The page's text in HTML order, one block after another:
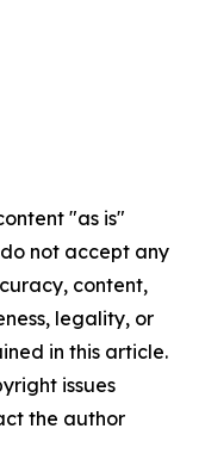
"as is"
not accept any
content,
legality, or
in this article.
issues
the author